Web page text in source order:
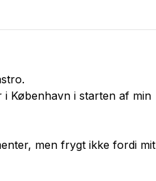
København i starten af min
men frygt ikke fordi mit